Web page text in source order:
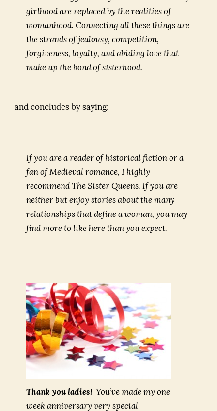
girlhood are replaced by the realities of
womanhood. Connecting all these things are
the strands of jealousy, competition,
forgiveness, loyalty, and abiding love that
make up the bond of sisterhood.
and concludes by saying:
If you are a reader of historical fiction or a
fan of Medieval romance, I highly
recommendThe Sister Queens. If you are
neither but enjoy stories about the many
relationships that define a woman, you may
find more to like here than you expect.
Thank you ladies! You’ve made my one-
week anniversary very special